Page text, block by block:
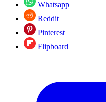
Whatsapp
Reddit
Pinterest
Flipboard